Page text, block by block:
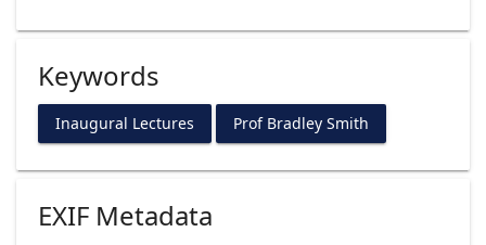
Keywords
Inaugural Lectures Prof Bradley Smith
EXIF Metadata